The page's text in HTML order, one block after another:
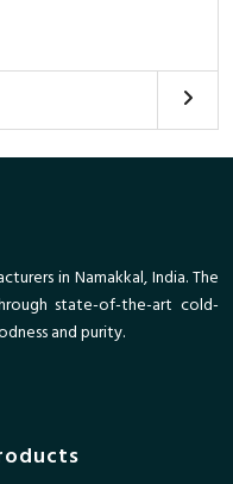
in Namakkal, India. The
state-of-the-art cold-
and purity.